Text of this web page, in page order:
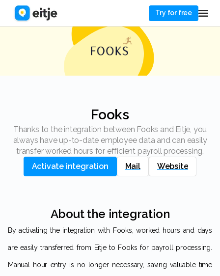
Try for free
Fooks
Thanks to the integration between Fooks and Eitje, you
always have up-to-date employee data and can easily
transfer worked hours for efficient payroll processing.
Activate integration
Mail Website
About the integration
By activating the integration with Fooks, worked hours and days
are easily transferred from Eitje to Fooks for payroll processing.
Manual hour entry is no longer necessary, saving valuable time